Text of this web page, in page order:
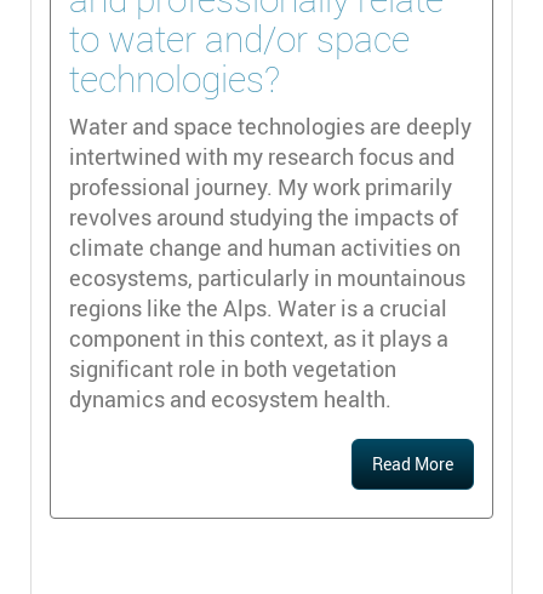
to water and/or space
technologies?
Water and space technologies are deeply
intertwined with my research focus and
professional journey. My work primarily
revolves around studying the impacts of
climate change and human activities on
ecosystems, particularly in mountainous
regions like the Alps. Water is a crucial
component in this context, as it plays a
significant role in both vegetation
dynamics and ecosystem health.
Read More